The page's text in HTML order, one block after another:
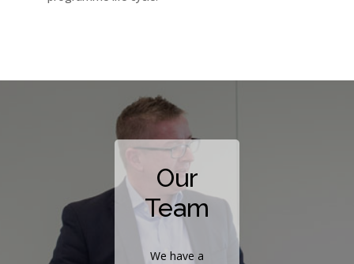
Our
Team
We have a